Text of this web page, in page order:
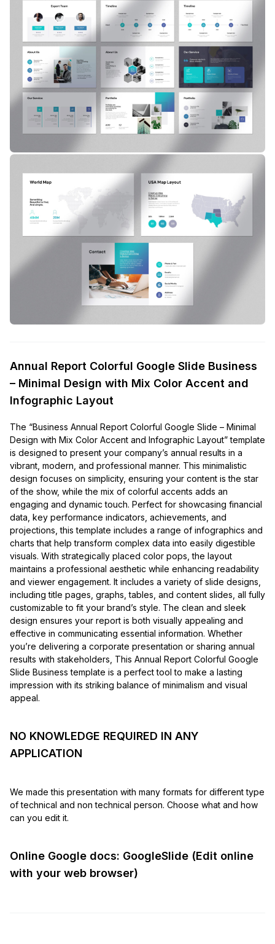
Annual Report Colorful Google Slide Business
– Minimal Design with Mix Color Accent and
Infographic Layout
The “Business Annual Report Colorful Google Slide – Minimal
Design with Mix Color Accent and Infographic Layout” template
is designed to present your company’s annual results in a
vibrant, modern, and professional manner. This minimalistic
design focuses on simplicity, ensuring your content is the star
of the show, while the mix of colorful accents adds an
engaging and dynamic touch. Perfect for showcasing financial
data, key performance indicators, achievements, and
projections, this template includes a range of infographics and
charts that help transform complex data into easily digestible
visuals. With strategically placed color pops, the layout
maintains a professional aesthetic while enhancing readability
and viewer engagement. It includes a variety of slide designs,
including title pages, graphs, tables, and content slides, all fully
customizable to fit your brand’s style. The clean and sleek
design ensures your report is both visually appealing and
effective in communicating essential information. Whether
you’re delivering a corporate presentation or sharing annual
results with stakeholders, This Annual Report Colorful Google
Slide Business template is a perfect tool to make a lasting
impression with its striking balance of minimalism and visual
appeal.
NO KNOWLEDGE REQUIRED IN ANY
APPLICATION
We made this presentation with many formats for different type
of technical and non technical person. Choose what and how
can you edit it.
Online Google docs: GoogleSlide (Edit online
with your web browser)